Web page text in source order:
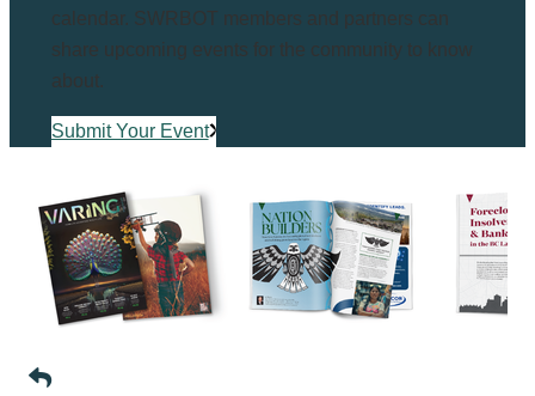
calendar. SWRBOT members and partners can
share upcoming events for the community to know
about.
Submit Your Event